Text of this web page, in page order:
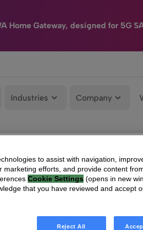
Home Gateway, designed for 5G
Industries Company
to assist with navigation,
marketing efforts, and provide content
Cookie Settings (opens in new
that you have reviewed and accept
Reject All